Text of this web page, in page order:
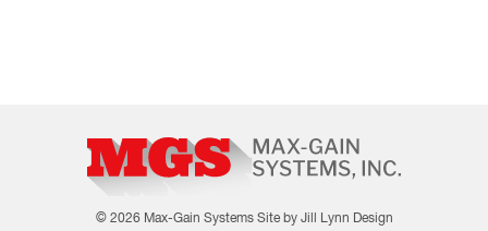
© 2026 Max-Gain Systems Site by Jill Lynn Design